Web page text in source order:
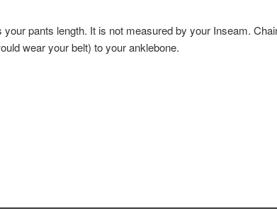
pants length. It is not measured by your Inseam.
wear your belt) to your anklebone.